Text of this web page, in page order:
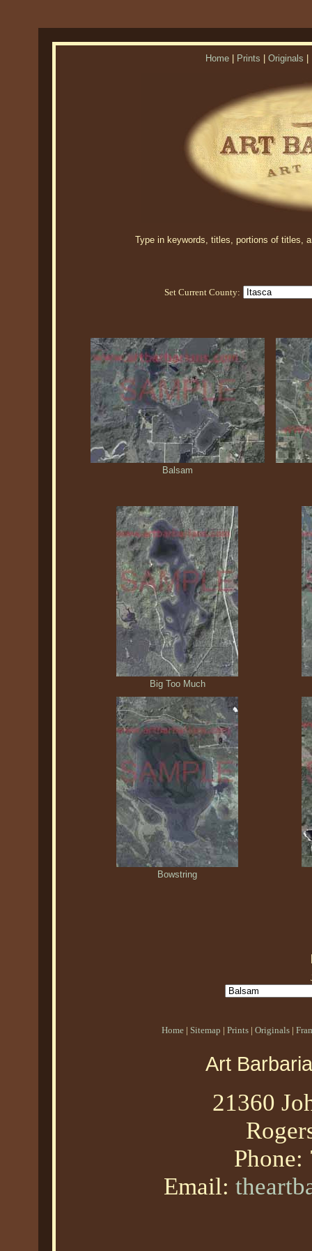
Home Prints Originals
Type in keywords, titles, portions of titles,
Set Current County:
Balsam
Big Too Much
Bowstring
Home | Sitemap | Prints | Originals |
Art
21360
Phone:
Email: